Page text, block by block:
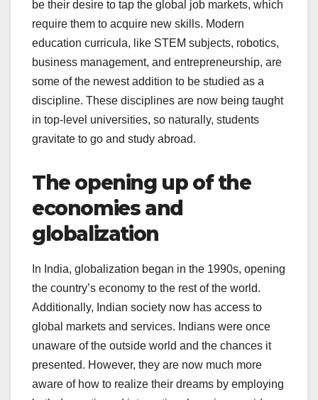
be their desire to tap the global job markets, which
require them to acquire new skills. Modern
education curricula, like STEM subjects, robotics,
business management, and entrepreneurship, are
some of the newest addition to be studied as a
discipline. These disciplines are now being taught
in top-level universities, so naturally, students
gravitate to go and study abroad.
The opening up of the
economies and
globalization
In India, globalization began in the 1990s, opening
the country’s economy to the rest of the world.
Additionally, Indian society now has access to
global markets and services. Indians were once
unaware of the outside world and the chances it
presented. However, they are now much more
aware of how to realize their dreams by employing